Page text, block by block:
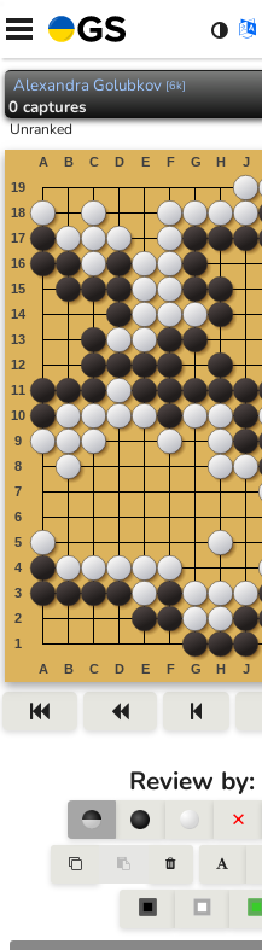
Skip
content
Alexandra Golubkov [6k]
0captures
Unranked
Review by: